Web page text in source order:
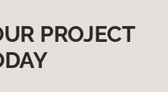
PROJECT